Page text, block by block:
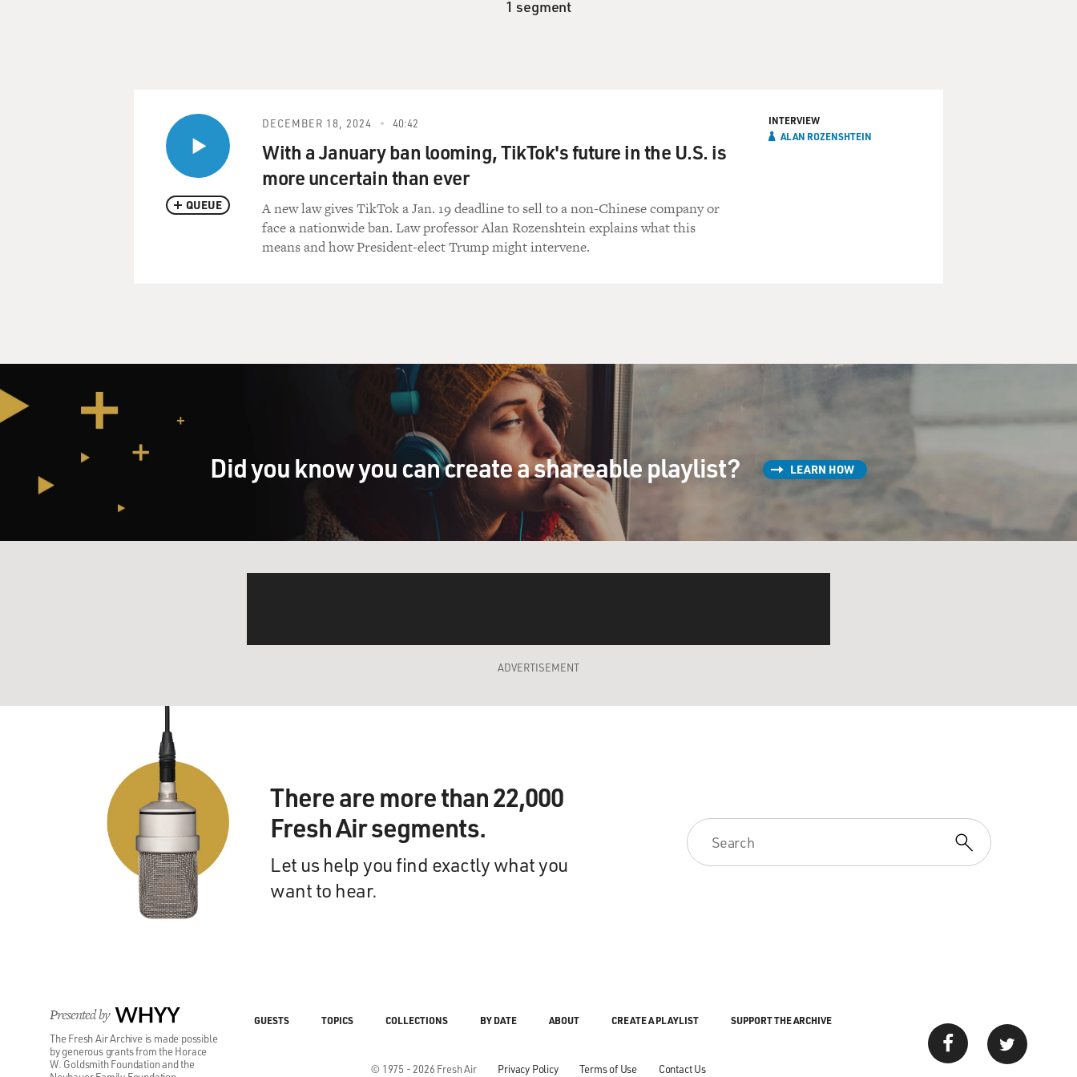
1 segment
QUEUE
DECEMBER 18, 2024 40:42
With a January ban looming, TikTok's future in the U.S. is
more uncertain than ever
A new law gives TikTok a Jan. 19 deadline to sell to a non-Chinese company or
face a nationwide ban. Law professor Alan Rozenshtein explains what this
means and how President-elect Trump might intervene.
INTERVIEW
ALAN ROZENSHTEIN
Did you know you can create a shareable playlist? LEARN HOW
ADVERTISEMENT
There are more than 22,000
Fresh Air segments.
Let us help you find exactly what you
want to hear.
Presented by WHYY
The Fresh Air Archive is made possible
by generous grants from the Horace
W. Goldsmith Foundation and the
© 1975 - 2026 Fresh Air Privacy Policy Terms of Use Contact Us
GUESTS TOPICS COLLECTIONS BY DATE ABOUT CREATE A PLAYLIST SUPPORT THE ARCHIVE